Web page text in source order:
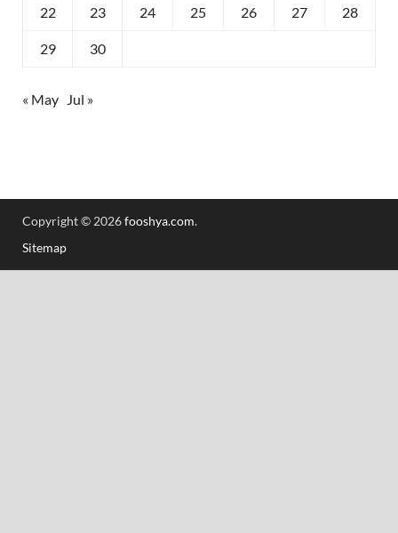
22 23 24 25 26 27 28
29 30
« May Jul »
Copyright © 2026fooshya.com.
Sitemap